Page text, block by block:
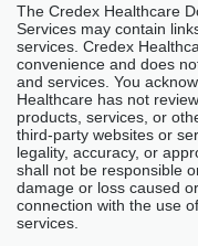
The Credex Healthcare
Services may contain
services. Credex
convenience and does
and services. You
Healthcare has not
products, services, or
third-party websites or
legality, accuracy, or
shall not be responsible
damage or loss caused
connection with the use
services.